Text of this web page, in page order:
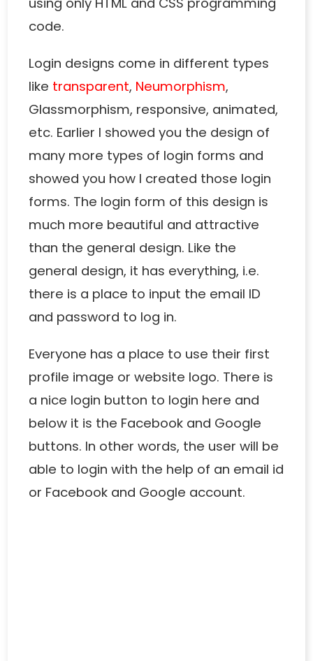
code.
Login designs come in different types
like transparent, Neumorphism,
Glassmorphism, responsive, animated,
etc. Earlier I showed you the design of
many more types of login forms and
showed you how I created those login
forms. The login form of this design is
much more beautiful and attractive
than the general design. Like the
general design, it has everything, i.e.
there is a place to input the email ID
and password to log in.
Everyone has a place to use their first
profile image or website logo. There is
a nice login button to login here and
below it is the Facebook and Google
buttons. In other words, the user will be
able to login with the help of an email id
or Facebook and Google account.